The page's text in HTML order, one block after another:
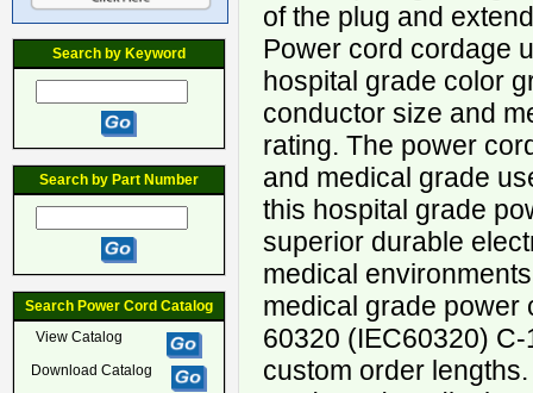
Search by Keyword
Search by Part Number
Search Power Cord Catalog
View Catalog
Download Catalog
of the plug and
Power cord cordage
hospital grade color
conductor size and
rating. The power
and medical grade
this hospital grade
superior durable
medical
medical grade power
60320 (IEC60320)
custom order